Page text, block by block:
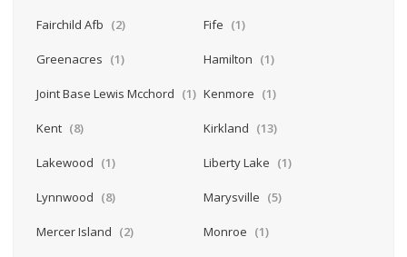
Fairchild Afb (2) Fife (1)
Greenacres (1) Hamilton (1)
Joint Base Lewis Mcchord (1) Kenmore (1)
Kent (8) Kirkland (13)
Lakewood (1) Liberty Lake (1)
Lynnwood (8) Marysville (5)
Mercer Island (2) Monroe (1)